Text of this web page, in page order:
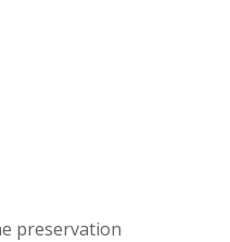
preservation